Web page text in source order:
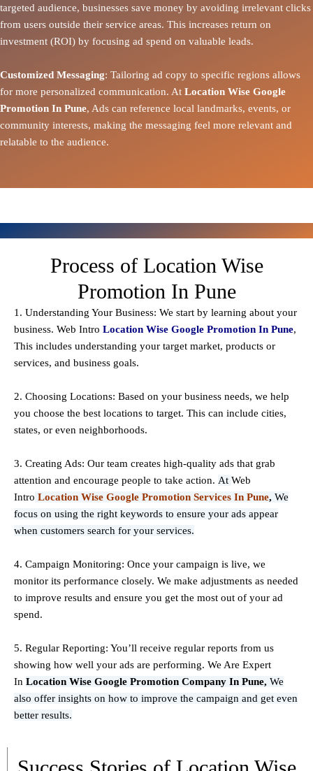
targeted audience, businesses save money by avoiding irrelevant clicks
from users outside their service areas. This increases return on
investment (ROI) by focusing ad spend on valuable leads.
Customized Messaging: Tailoring ad copy to specific regions allows
for more personalized communication. At Location Wise Google
Promotion In Pune, Ads can reference local landmarks, events, or
community interests, making the messaging feel more relevant and
relatable to the audience.
Process of Location Wise
Promotion In Pune
1. Understanding Your Business: We start by learning about your
business. Web Intro Location Wise Google Promotion In Pune,
This includes understanding your target market, products or
services, and business goals.
2. Choosing Locations: Based on your business needs, we help
you choose the best locations to target. This can include cities,
states, or even neighborhoods.
3. Creating Ads: Our team creates high-quality ads that grab
attention and encourage people to take action. At Web
Intro Location Wise Google Promotion Services In Pune, We
focus on using the right keywords to ensure your ads appear
when customers search for your services.
4. Campaign Monitoring: Once your campaign is live, we
monitor its performance closely. We make adjustments as needed
to improve results and ensure you get the most out of your ad
spend.
5. Regular Reporting: You’ll receive regular reports from us
showing how well your ads are performing. We Are Expert
In Location Wise Google Promotion Company In Pune, We
also offer insights on how to improve the campaign and get even
better results.